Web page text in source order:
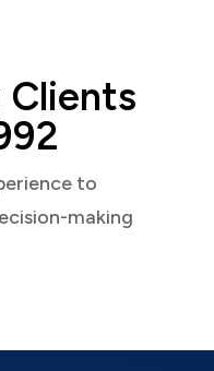
Clients
to
making